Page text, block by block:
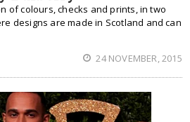
of colours, checks and prints, in two
designs are made in Scotland and can
24 NOVEMBER, 2015